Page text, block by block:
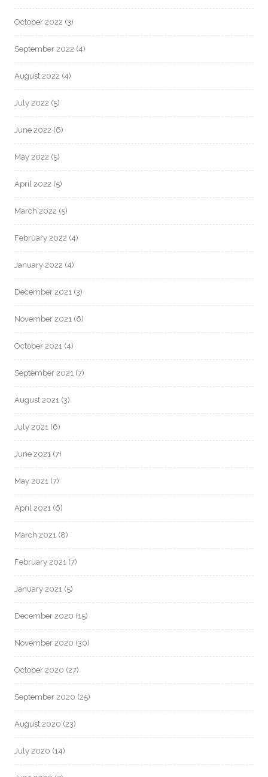
October 2022 (3)
September 2022 (4)
August 2022 (4)
July 2022 (5)
June 2022 (6)
May 2022 (5)
April 2022 (5)
March 2022 (5)
February 2022 (4)
January 2022 (4)
December 2021 (3)
November 2021 (6)
October 2021 (4)
September 2021 (7)
August 2021 (3)
July 2021 (6)
June 2021 (7)
May 2021 (7)
April 2021 (6)
March 2021 (8)
February 2021 (7)
January 2021 (5)
December 2020 (15)
November 2020 (30)
October 2020 (27)
September 2020 (25)
August 2020 (23)
July 2020 (14)